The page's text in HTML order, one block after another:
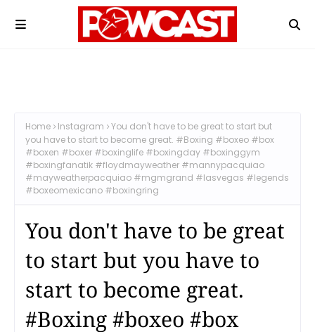
Home Instagram
You don't have to be great to start but
you have to start to become great. #Boxing #boxeo #box
#boxen #boxer #boxinglife #boxingday #boxinggym
#boxingfanatik #floydmayweather #mannypacquiao
#mayweatherpacquiao #mgmgrand #lasvegas #legends
#boxeomexicano #boxingring
You don't have to be great
to start but you have to
start to become great.
#Boxing #boxeo #box